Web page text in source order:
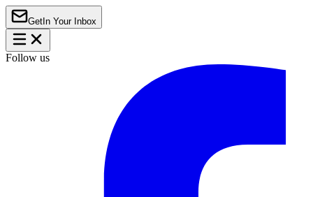
Get In Your Inbox
Follow us